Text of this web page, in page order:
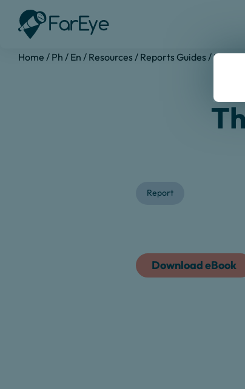
Home / Ph / En / Resources / Reports Guides /Last
Report
Download eBook